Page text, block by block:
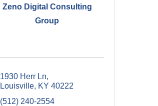
Zeno Digital Consulting
Group
1930 Herr Ln
Louisville KY 40222
(512) 240-2554